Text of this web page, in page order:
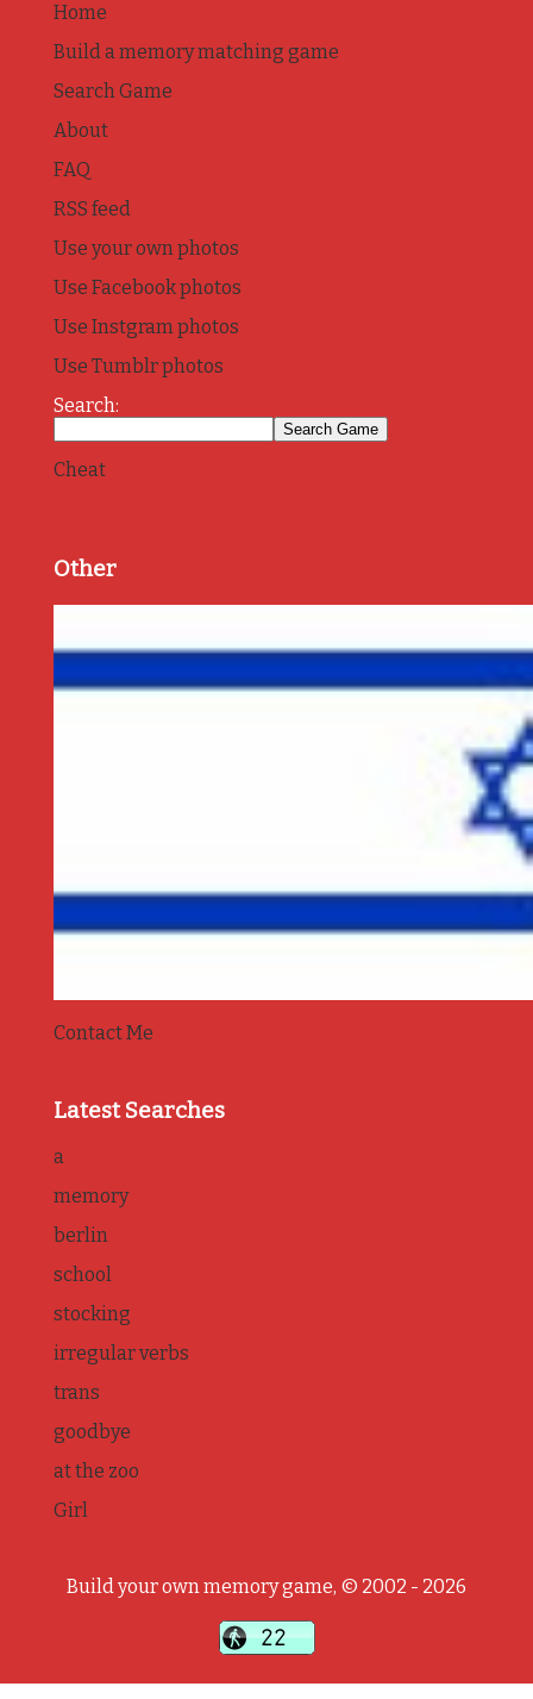
Home
Build a memory matching game
Search Game
About
FAQ
RSS feed
Use your own photos
Use Facebook photos
Use Instgram photos
Use Tumblr photos
Search:
Cheat
Other
Contact Me
Latest Searches
a
memory
berlin
school
stocking
irregular verbs
trans
goodbye
at the zoo
Girl
Build your own memory game, © 2002 - 2026